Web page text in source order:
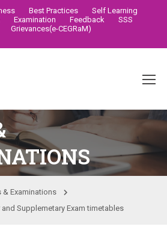
Best Practices
Self Learning
Examination Feedback
SSS
Grievances(e-CEGRaM)
& Examinations
and Supplemetary Exam timetables